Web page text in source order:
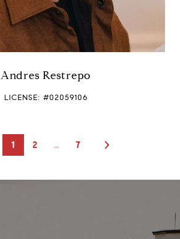
Andres Restrepo
LICENSE: #02059106
1 2 … 7